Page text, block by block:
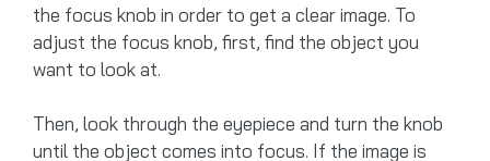
the focus knob in order to get a clear image. To
adjust the focus knob, first, find the object you
want to look at.
Then, look through the eyepiece and turn the knob
until the object comes into focus. If the image is